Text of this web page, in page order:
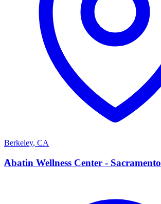
Berkeley, CA
A
Abatin Wellness Center - Sacramento